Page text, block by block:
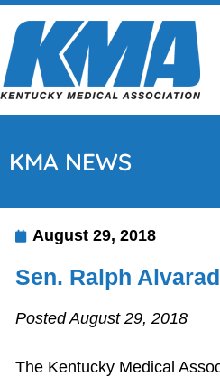
KMA NEWS
August 29, 2018
Sen. Ralph
Posted August 29, 2018
The Kentucky Medical